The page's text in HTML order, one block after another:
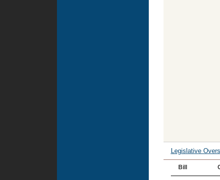
Legislative
Bill